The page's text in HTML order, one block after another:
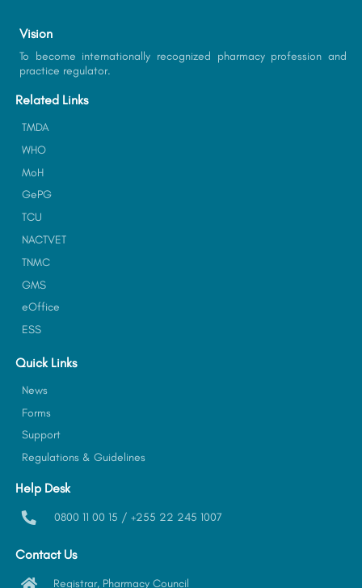
Vision
To become internationally recognized pharmacy profession and
practice regulator.
Related Links
TMDA
WHO
MoH
GePG
TCU
NACTVET
TNMC
GMS
eOffice
ESS
Quick Links
News
Forms
Support
Regulations & Guidelines
Help Desk
0800 11 00 15 / +255 22 245 1007
Contact Us
Registrar, Pharmacy Council